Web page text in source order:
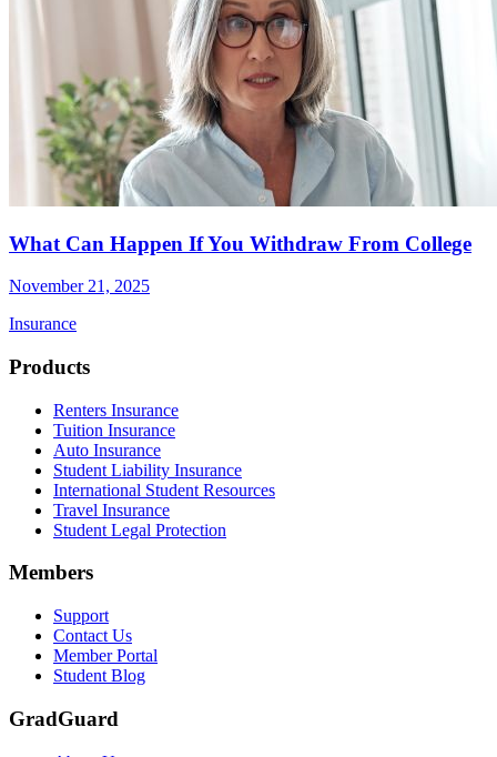
What Can Happen If You Withdraw From College
November 21, 2025
Insurance
Footer
Products
Renters Insurance
Tuition Insurance
Auto Insurance
Student Liability Insurance
International Student Resources
Travel Insurance
Student Legal Protection
Members
Support
Contact Us
Member Portal
Student Blog
GradGuard